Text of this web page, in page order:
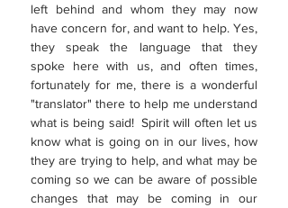
left behind and whom they may now
have concern for, and want to help. Yes,
they speak the language that they
spoke here with us, and often times,
fortunately for me, there is a wonderful
"translator" there to help me understand
what is being said! Spirit will often let us
know what is going on in our lives, how
they are trying to help, and what may be
coming so we can be aware of possible
changes that may be coming in our